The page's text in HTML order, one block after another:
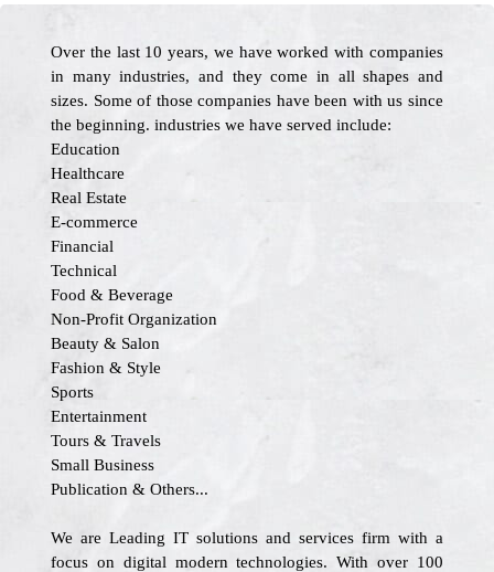
Over the last 10 years, we have worked with companies
in many industries, and they come in all shapes and
sizes. Some of those companies have been with us since
the beginning. industries we have served include:
Education
Healthcare
Real Estate
E-commerce
Financial
Technical
Food & Beverage
Non-Profit Organization
Beauty & Salon
Fashion & Style
Sports
Entertainment
Tours & Travels
Small Business
Publication & Others...
We are Leading IT solutions and services firm with a
focus on digital modern technologies. With over 100